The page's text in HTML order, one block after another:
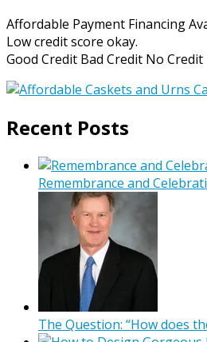
Affordable Payment Financing
Low credit score okay.
Good Credit Bad Credit No Credit
Recent Posts
Remembrance and
The Question: “How does